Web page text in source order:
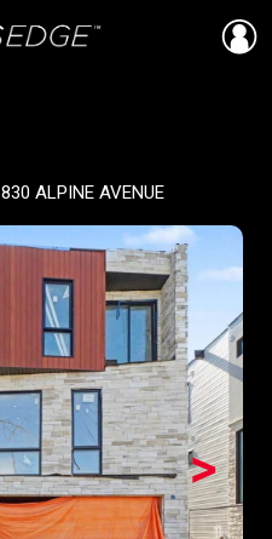
830 ALPINE AVENUE
>